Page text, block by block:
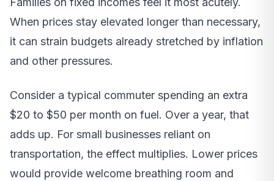
When prices stay elevated longer than necessary,
it can strain budgets already stretched by inflation
and other pressures.
Consider a typical commuter spending an extra
$20 to $50 per month on fuel. Over a year, that
adds up. For small businesses reliant on
transportation, the effect multiplies. Lower prices
would provide welcome breathing room and